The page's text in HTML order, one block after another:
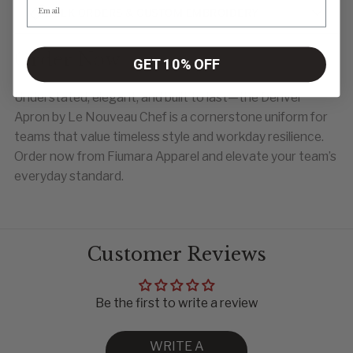
BULK ORDERS & CUSTOM EMBROIDERY
Order Now
Understated, elegant, and built to last—the Denver
Apron by Le Nouveau Chef is a cornerstone uniform for
teams that value timeless style and workday resilience.
Order now from Fiumara Apparel and elevate your team’s
everyday standard.
Customer Reviews
Be the first to write a review
WRITE A
GET 10% OFF